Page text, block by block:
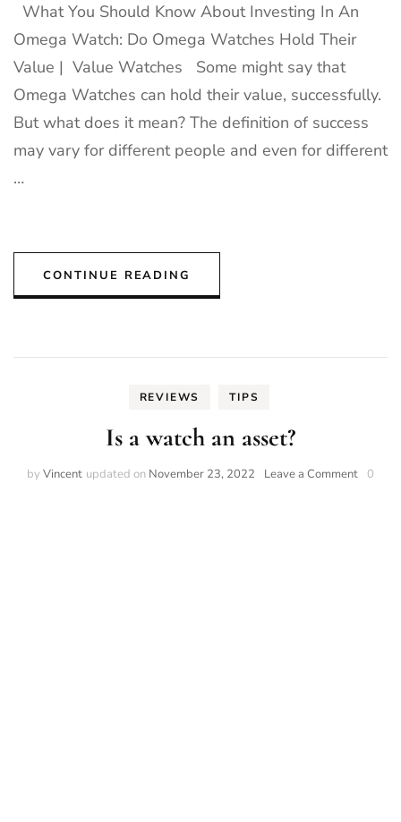
What You Should Know About Investing In An
Omega Watch: Do Omega Watches Hold Their
Value | Value Watches Some might say that
Omega Watches can hold their value, successfully.
But what does it mean? The definition of success
may vary for different people and even for different
…
CONTINUE READING
REVIEWS TIPS
Is a watch an asset?
by Vincent updated on November 23, 2022 Leave a Commenton0